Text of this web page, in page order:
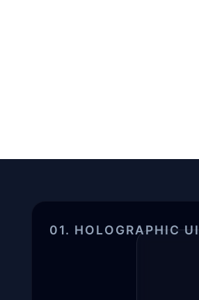
01. HOLOGRAPHIC